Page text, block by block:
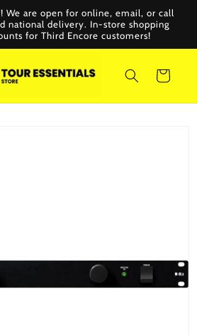
We are open for online, email, or call
national delivery. In-store shopping
for Third Encore customers!
Cart